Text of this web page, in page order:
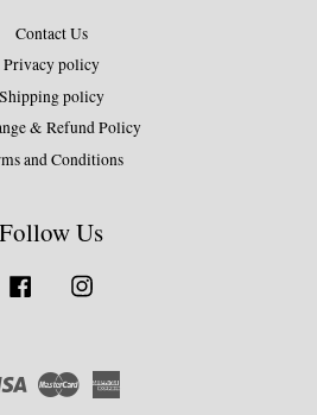
Contact Us
Privacy policy
Shipping policy
& Refund Policy
and Conditions
Follow Us
Facebook
Visa Master